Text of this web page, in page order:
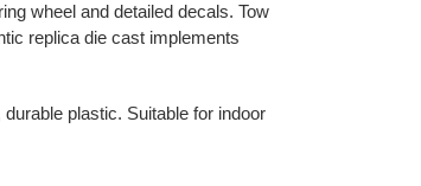
wheel and detailed decals. Tow
replica die cast implements
plastic. Suitable for indoor